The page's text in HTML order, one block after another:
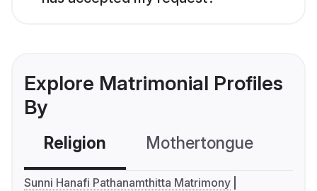
Explore Matrimonial Profiles
By
Religion Mothertongue
Sunni Hanafi Pathanamthitta Matrimony